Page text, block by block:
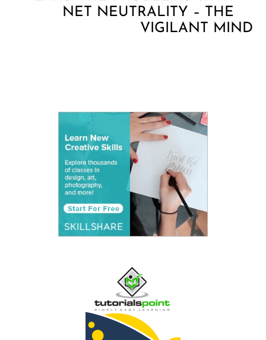
NET NEUTRALITY – THE
VIGILANT MIND